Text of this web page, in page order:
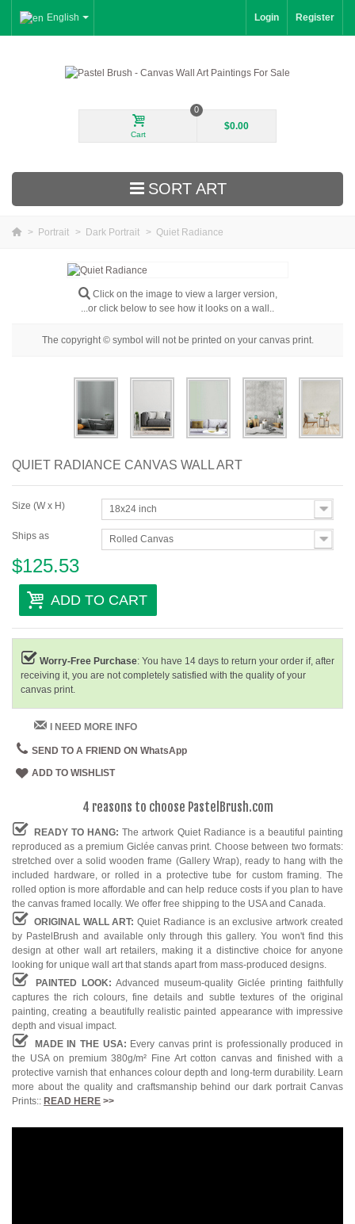
English Login Register
Cart
0
$0.00
SORT ART
Portrait
By Room
> Portrait > Dark Portrait > Quiet Radiance
Click on the image to view a larger version,
...or click below to see how it looks on a wall..
The copyright © symbol will not be printed on your canvas print.
QUIET RADIANCE CANVAS WALL ART
Size (W x H) 18x24 inch
Ships as Rolled Canvas
$125.53
ADD TO CART
Worry-Free Purchase: You have 14 days to return your order if, after
receiving it, you are not completely satisfied with the quality of your
canvas print.
I NEED MORE INFO
SEND TO A FRIEND ON WhatsApp
ADD TO WISHLIST
4 reasons to choose PastelBrush.com
READY TO HANG:The artwork Quiet Radiance is a beautiful painting
reproduced as a premium Giclée canvas print. Choose between two formats:
stretched over a solid wooden frame (Gallery Wrap), ready to hang with the
included hardware, or rolled in a protective tube for custom framing. The
rolled option is more affordable and can help reduce costs if you plan to have
the canvas framed locally. We offer free shipping to the USA and Canada.
ORIGINAL WALL ART:Quiet Radiance is an exclusive artwork created
by PastelBrush and available only through this gallery. You won't find this
design at other wall art retailers, making it a distinctive choice for anyone
looking for unique wall art that stands apart from mass-produced designs.
PAINTED LOOK: Advanced museum-quality Giclée printing faithfully
captures the rich colours, fine details and subtle textures of the original
painting, creating a beautifully realistic painted appearance with impressive
depth and visual impact.
MADE IN THE USA: Every canvas print is professionally produced in
the USA on premium 380g/m² Fine Art cotton canvas and finished with a
protective varnish that enhances colour depth and long-term durability. Learn
more about the quality and craftsmanship behind our dark portrait Canvas
Prints:: READ HERE >>